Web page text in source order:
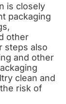
is closely
packaging
other
steps also
and other
clean and
risk of